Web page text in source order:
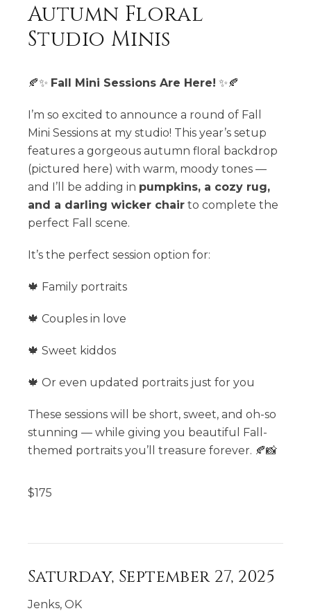
Autumn Floral
Studio Minis
🍂✨ Fall Mini Sessions Are Here! ✨🍂
I’m so excited to announce a round of Fall
Mini Sessions at my studio! This year’s setup
features a gorgeous autumn floral backdrop
(pictured here) with warm, moody tones —
and I’ll be adding in pumpkins, a cozy rug,
and a darling wicker chair to complete the
perfect Fall scene.
It’s the perfect session option for:
🍁 Family portraits
🍁 Couples in love
🍁 Sweet kiddos
🍁 Or even updated portraits just for you
These sessions will be short, sweet, and oh-so
stunning — while giving you beautiful Fall-
themed portraits you’ll treasure forever. 🍂📸
$175
Saturday, September 27, 2025
Jenks, OK